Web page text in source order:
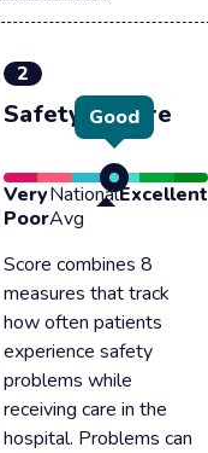
2
Safety of care
Good
Very
Poor
National
Avg
Excellent
Score combines 8
measures that track
how often patients
experience safety
problems while
receiving care in the
hospital. Problems can